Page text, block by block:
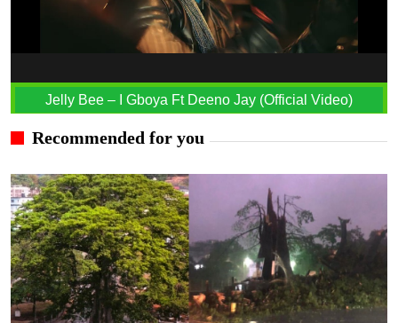
Jelly Bee – I Gboya Ft Deeno Jay (Official Video)
Recommended for you